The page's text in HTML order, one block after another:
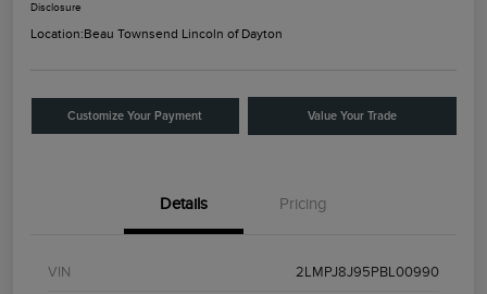
Disclosure
Location:Beau Townsend Lincoln of Dayton
Customize Your Payment Value Your Trade
Details Pricing
VIN 2LMPJ8J95PBL00990